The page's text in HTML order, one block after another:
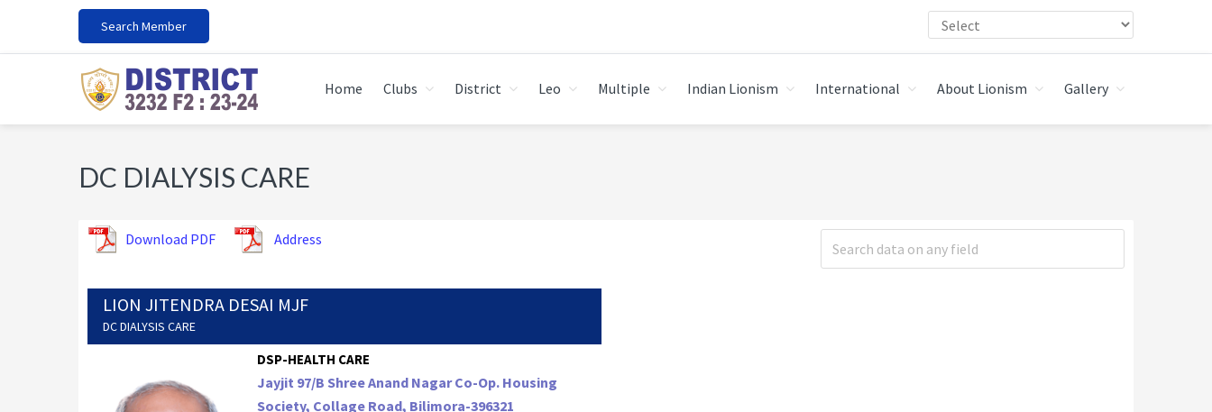
primary
main
footer
Search Member
Home Clubs District Leo Multiple Indian Lionism International About Lionism Gallery
DC DIALYSIS CARE
Download PDF Address
LION JITENDRA DESAI MJF
DC DIALYSIS CARE
DSP-HEALTH CARE
Jayjit 97/B Shree Anand Nagar Co-Op. Housing
Society, Collage Road, Bilimora-396321